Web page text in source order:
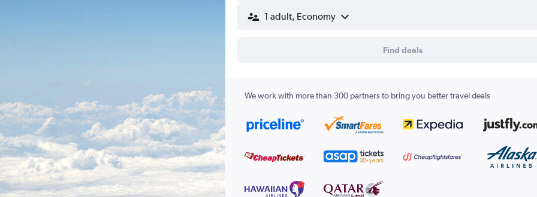
1 adult, Economy
Find deals
We work with more than 300 partners to bring you better travel deals